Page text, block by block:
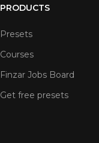
PRODUCTS
Presets
Courses
Finzar Jobs Board
Get free presets